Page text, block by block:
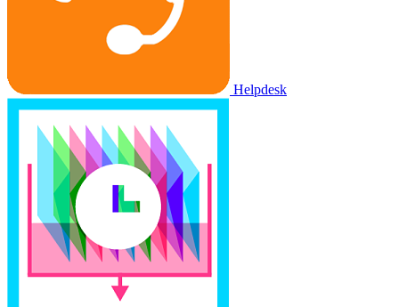
Helpdesk